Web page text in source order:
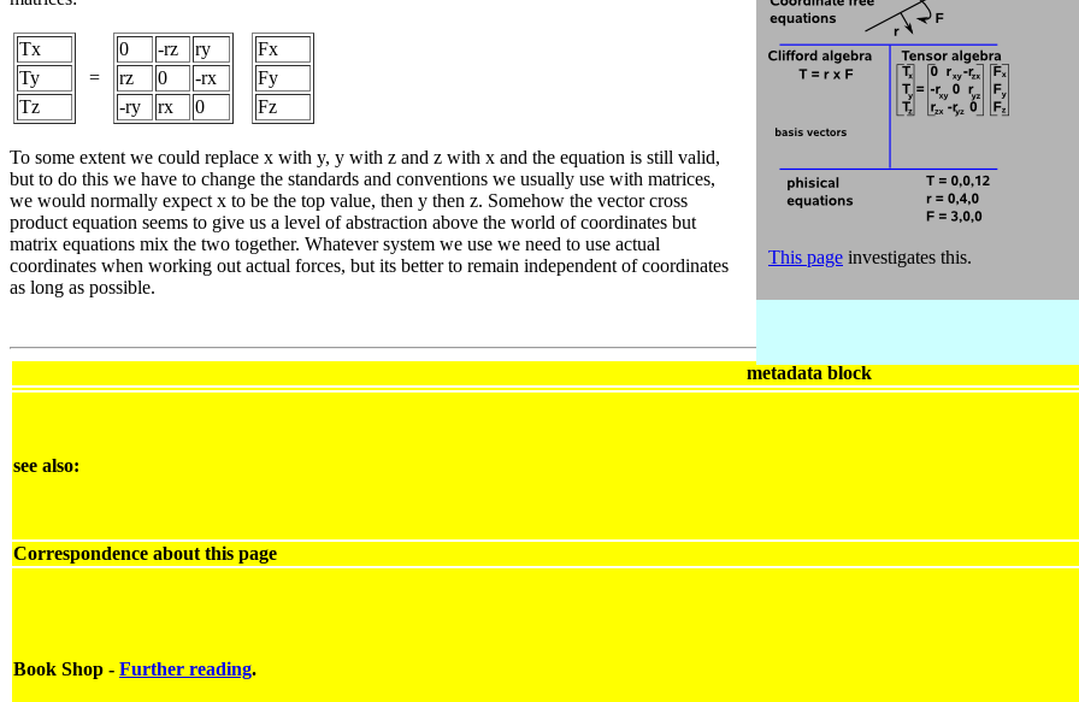
Tx
Ty
Tz
=
0 -rz
ry
rz
0
-rx
-ry
rx 0
Fx
Fy
Fz
To some extent we could replace x with y, y with z and z with x and the equation is still valid,
but to do this we have to change the standards and conventions we usually use with matrices,
we would normally expect x to be the top value, then y then z. Somehow the vector cross
product equation seems to give us a level of abstraction above the world of coordinates but
matrix equations mix the two together. Whatever system we use we need to use actual
coordinates when working out actual forces, but its better to remain independent of coordinates
as long as possible.
This page investigates this.
metadata block
see also:
Correspondence about this page
Book Shop - Further reading.